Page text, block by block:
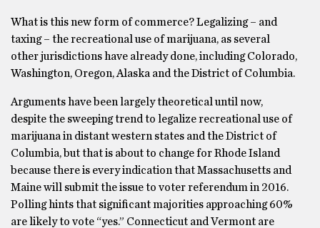
What is this new form of commerce? Legalizing – and
taxing – the recreational use of marijuana, as several
other jurisdictions have already done, including Colorado,
Washington, Oregon, Alaska and the District of Columbia.
Arguments have been largely theoretical until now,
despite the sweeping trend to legalize recreational use of
marijuana in distant western states and the District of
Columbia, but that is about to change for Rhode Island
because there is every indication that Massachusetts and
Maine will submit the issue to voter referendum in 2016.
Polling hints that significant majorities approaching 60%
are likely to vote “yes.” Connecticut and Vermont are